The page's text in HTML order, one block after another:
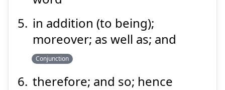
in addition (to being);
moreover; as well as; and
Conjunction
therefore; and so; hence